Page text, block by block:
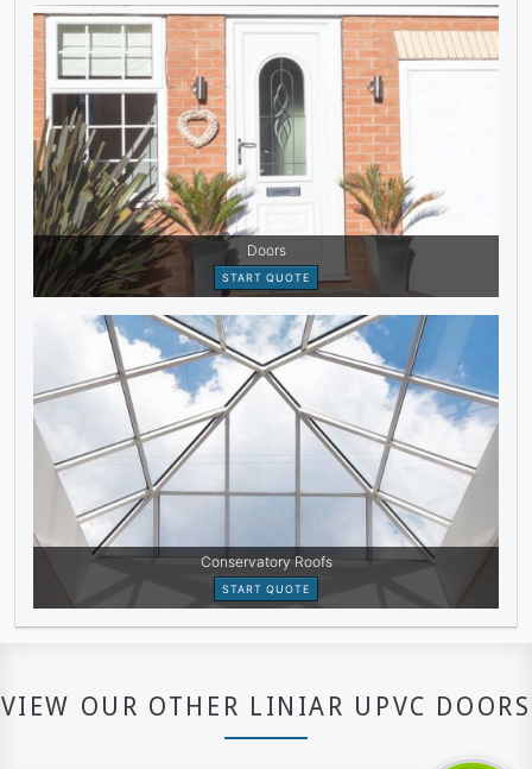
VIEW OUR OTHER LINIAR UPVC DOORS